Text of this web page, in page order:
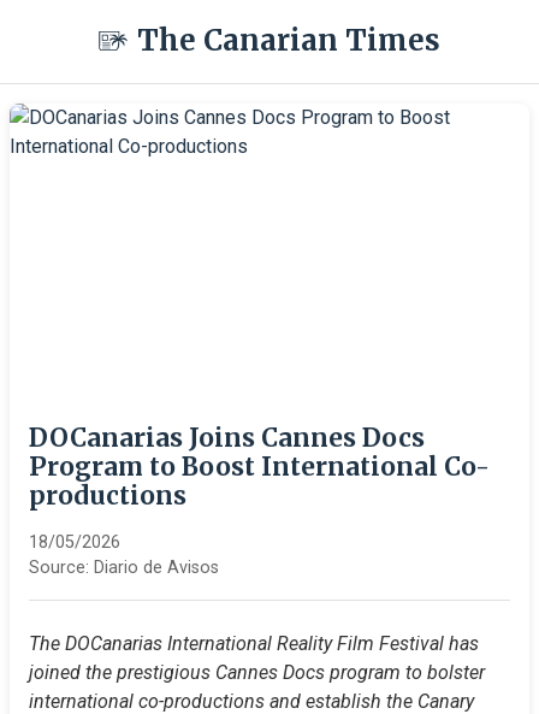
The Canarian Times
DOCanarias Joins Cannes Docs
Program to Boost International Co-
productions
18/05/2026
Source: Diario de Avisos
The DOCanarias International Reality Film Festival has
joined the prestigious Cannes Docs program to bolster
international co-productions and establish the Canary